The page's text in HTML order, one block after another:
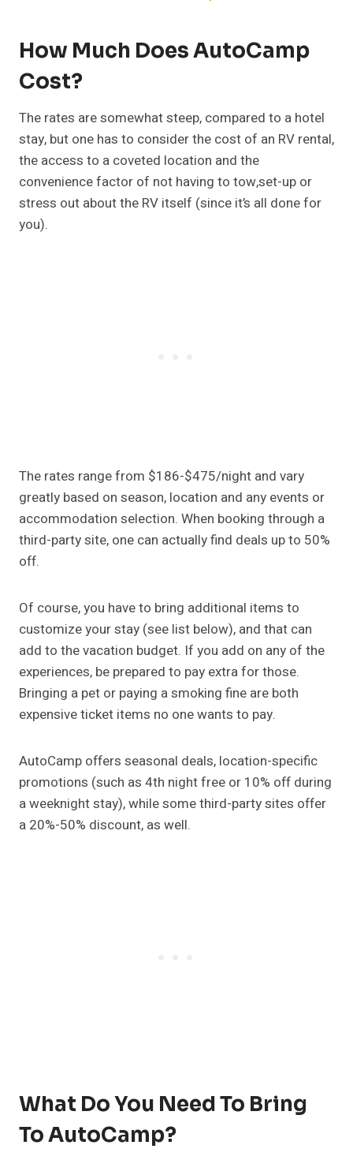
How Much Does AutoCamp
Cost?
The rates are somewhat steep, compared to a hotel
stay, but one has to consider the cost of an RV rental,
the access to a coveted location and the
convenience factor of not having to tow,set-up or
stress out about the RV itself (since it’s all done for
you).
The rates range from $186-$475/night and vary
greatly based on season, location and any events or
accommodation selection. When booking through a
third-party site, one can actually find deals up to 50%
off.
Of course, you have to bring additional items to
customize your stay (see list below), and that can
add to the vacation budget. If you add on any of the
experiences, be prepared to pay extra for those.
Bringing a pet or paying a smoking fine are both
expensive ticket items no one wants to pay.
AutoCamp offers seasonal deals, location-specific
promotions (such as 4th night free or 10% off during
a weeknight stay), while some third-party sites offer
a 20%-50% discount, as well.
What Do You Need To Bring
To AutoCamp?